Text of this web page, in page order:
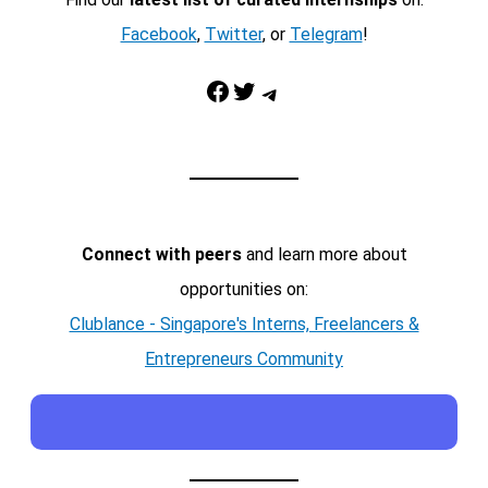
Facebook, Twitter, or Telegram!
Facebook Twitter Telegram
Connect with peersand learn more about
opportunities on:
Clublance - Singapore's Interns, Freelancers &
Entrepreneurs Community